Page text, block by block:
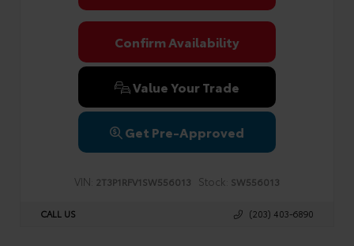
Confirm Availability
Value Your Trade
Get Pre-Approved
VIN: 2T3P1RFV1SW556013 Stock: SW556013
CALL US (203) 403-6890